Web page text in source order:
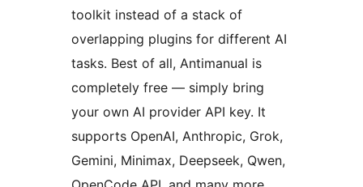
toolkit instead of a stack of
overlapping plugins for different AI
tasks. Best of all, Antimanual is
completely free — simply bring
your own AI provider API key. It
supports OpenAI, Anthropic, Grok,
Gemini, Minimax, Deepseek, Qwen,